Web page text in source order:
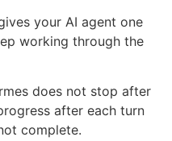
your AI agent one
working through the
does not stop after
after each turn
complete.